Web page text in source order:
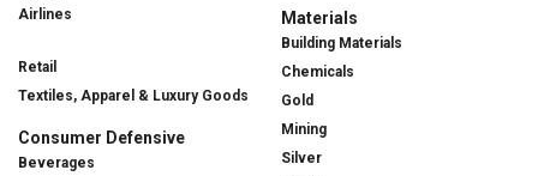
Airlines
Retail
Textiles, Apparel & Luxury Goods
Consumer Defensive
Beverages
Materials
Building Materials
Chemicals
Gold
Mining
Silver